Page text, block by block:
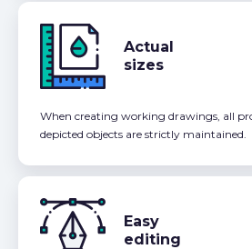
Actual
sizes
When creating working drawings, all
depicted objects are strictly maintained.
Easy
editing